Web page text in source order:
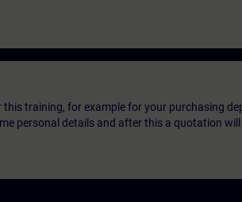
training, for example for your purchasing
personal details and after this a quotation will